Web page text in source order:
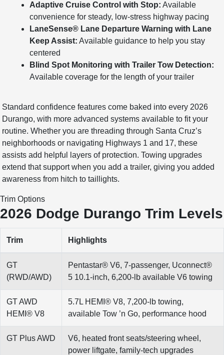
Adaptive Cruise Control with Stop: Available
convenience for steady, low-stress highway pacing
LaneSense® Lane Departure Warning with Lane
Keep Assist: Available guidance to help you stay
centered
Blind Spot Monitoring with Trailer Tow Detection:
Available coverage for the length of your trailer
Standard confidence features come baked into every 2026
Durango, with more advanced systems available to fit your
routine. Whether you are threading through Santa Cruz’s
neighborhoods or navigating Highways 1 and 17, these
assists add helpful layers of protection. Towing upgrades
extend that support when you add a trailer, giving you added
awareness from hitch to taillights.
Trim Options
2026 Dodge Durango Trim Levels
Trim Highlights
GT
(RWD/AWD)
Pentastar® V6, 7-passenger, Uconnect®
5 10.1-inch, 6,200-lb available V6 towing
GT AWD
HEMI® V8
5.7L HEMI® V8, 7,200-lb towing,
available Tow ’n Go, performance hood
GT Plus AWD
V6, heated front seats/steering wheel,
power liftgate, family-tech upgrades